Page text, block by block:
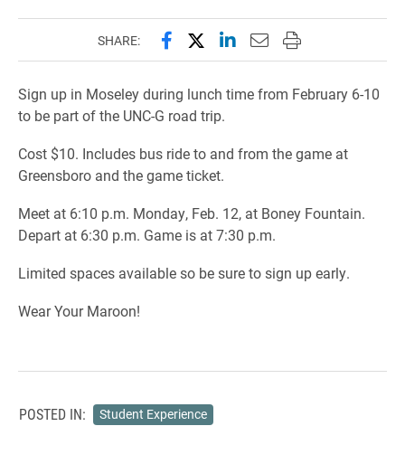
SHARE: Share this page on Facebook
Share this page on X
Share this page on
Email this page to
Print this page
Sign up in Moseley during lunch time from February 6-10
to be part of the UNC-G road trip.
Cost $10. Includes bus ride to and from the game at
Greensboro and the game ticket.
Meet at 6:10 p.m. Monday, Feb. 12, at Boney Fountain.
Depart at 6:30 p.m. Game is at 7:30 p.m.
Limited spaces available so be sure to sign up early.
Wear Your Maroon!
POSTED IN: Student Experience